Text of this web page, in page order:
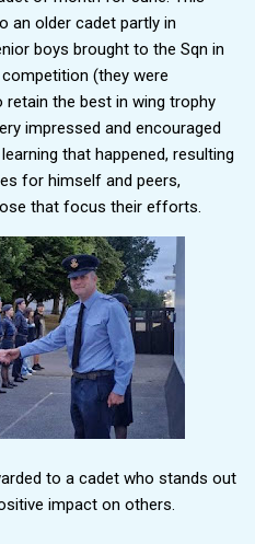
an older cadet partly in
boys brought to the Sqn in
(they were
retain the best in wing trophy
impressed and encouraged
that happened, resulting
for himself and peers,
that focus their efforts.
to a cadet who stands out
impact on others.